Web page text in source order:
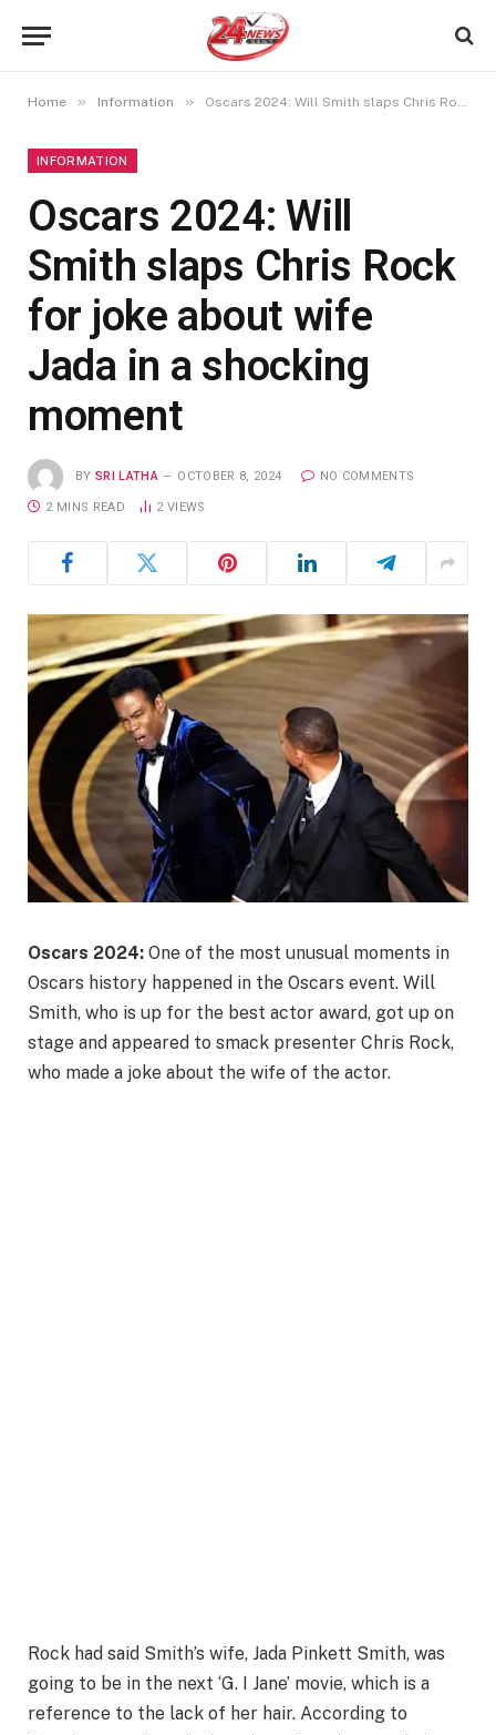
Home » Information » Oscars 2024: Will Smith slaps Chris Rock for joke about wife Jada in a shocking moment
INFORMATION
Oscars 2024: Will
Smith slaps Chris Rock
for joke about wife
Jada in a shocking
moment
BY SRI LATHA OCTOBER 8, 2024 NO COMMENTS
2 MINS READ 2 VIEWS
Oscars 2024: One of the most unusual moments in
Oscars history happened in the Oscars event. Will
Smith, who is up for the best actor award, got up on
stage and appeared to smack presenter Chris Rock,
who made a joke about the wife of the actor.
Rock had said Smith’s wife, Jada Pinkett Smith, was
going to be in the next ‘G. I Jane’ movie, which is a
reference to the lack of her hair. According to